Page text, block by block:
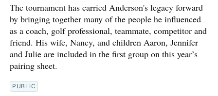
The tournament has carried Anderson's legacy forward
by bringing together many of the people he influenced
as a coach, golf professional, teammate, competitor and
friend. His wife, Nancy, and children Aaron, Jennifer
and Julie are included in the first group on this year’s
pairing sheet.
PUBLIC